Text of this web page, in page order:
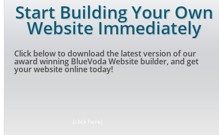
Start Building Your Own
Website Immediately
Click below to download the latest version of our
award winning BlueVoda Website builder, and get
your website online today!
(click here)